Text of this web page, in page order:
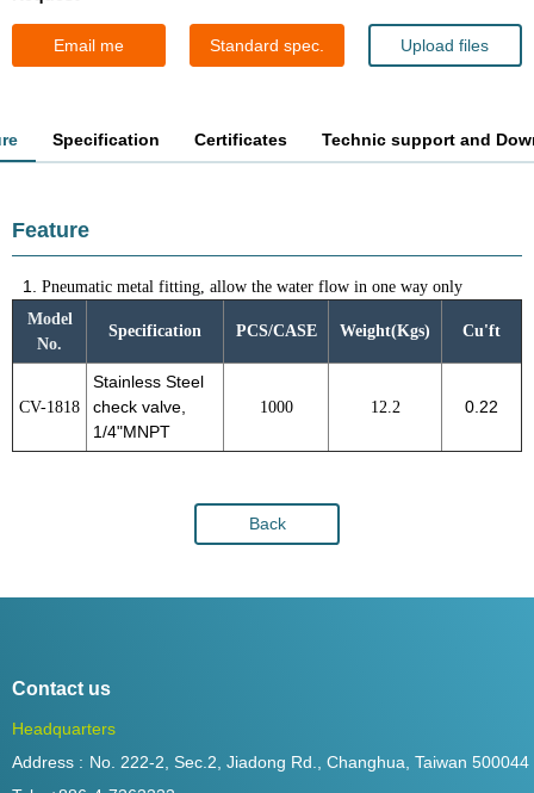
Email me Standard spec. Upload files
Specification Certificates Technic support and
Feature
Pneumatic metal fitting, allow the water flow in one way only
Model
No.
Specification PCS/CASE Weight(Kgs) Cu'ft
CV-1818
Stainless Steel
check valve,
1/4"MNPT
1000 12.2 0.22
Back
Contact us
Headquarters
Address : No. 222-2, Sec.2, Jiadong Rd., Changhua, Taiwan 500044